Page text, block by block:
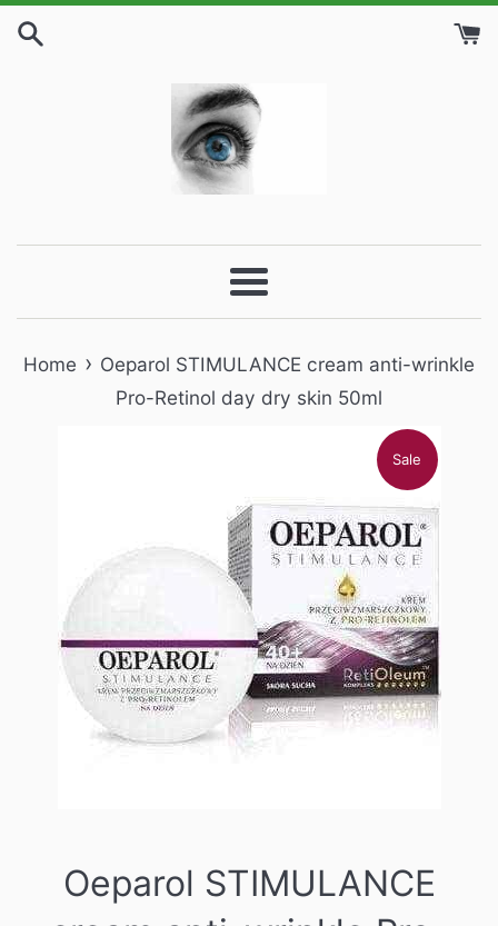
Skip
Menu
Home › Oeparol STIMULANCE cream anti-wrinkle
Pro-Retinol day dry skin 50ml
Sale
Oeparol STIMULANCE